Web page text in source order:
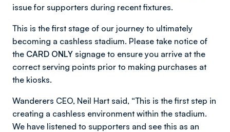
issue for supporters during recent fixtures.
This is the first stage of our journey to ultimately
becoming a cashless stadium. Please take notice of
the CARD ONLY signage to ensure you arrive at the
correct serving points prior to making purchases at
the kiosks.
Wanderers CEO, Neil Hart said, “This is the first step in
creating a cashless environment within the stadium.
We have listened to supporters and see this as an